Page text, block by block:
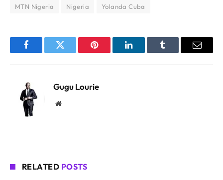
MTN Nigeria
Nigeria Yolanda Cuba
FacebookTwitter Pinterest LinkedInTumblr Email
Gugu Lourie
Website
RELATED POSTS